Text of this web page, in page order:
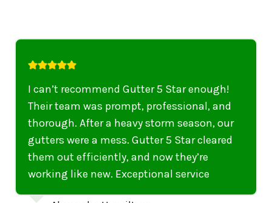
I highly recommend their services to
anyone in United States who needs to be
punctual, professional, and thorough. My
gutters have never looked better. I highly
recommend their services to anyone in
United States needing gutter cleaning or